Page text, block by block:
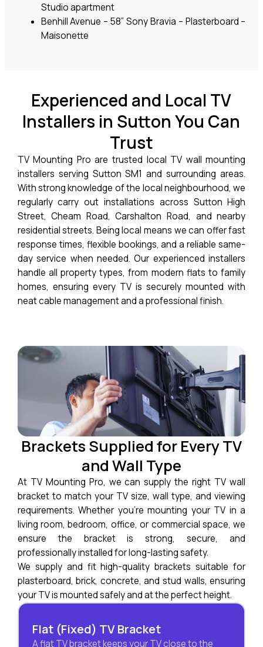
Studio apartment
Benhill Avenue – 58” Sony Bravia – Plasterboard –
Maisonette
Experienced and Local TV
Installers in Sutton You Can
Trust
TV Mounting Pro are trusted local TV wall mounting
installers serving Sutton SM1 and surrounding areas.
With strong knowledge of the local neighbourhood, we
regularly carry out installations across Sutton High
Street, Cheam Road, Carshalton Road, and nearby
residential streets. Being local means we can offer fast
response times, flexible bookings, and a reliable same-
day service when needed. Our experienced installers
handle all property types, from modern flats to family
homes, ensuring every TV is securely mounted with
neat cable management and a professional finish.
Brackets Supplied for Every TV
and Wall Type
At TV Mounting Pro, we can supply the right TV wall
bracket to match your TV size, wall type, and viewing
requirements. Whether you’re mounting your TV in a
living room, bedroom, office, or commercial space, we
ensure the bracket is strong, secure, and
professionally installed for long-lasting safety.
We supply and fit high-quality brackets suitable for
plasterboard, brick, concrete, and stud walls, ensuring
your TV is mounted safely and at the perfect height.
Flat (Fixed) TV Bracket
A flat TV bracket keeps your TV close to the